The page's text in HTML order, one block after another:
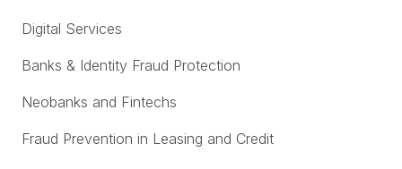
Digital Services
Banks & Identity Fraud Protection
Neobanks and Fintechs
Fraud Prevention in Leasing and Credit